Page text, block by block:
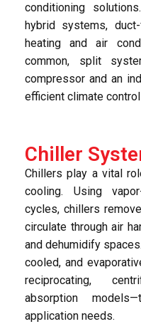
conditioning
hybrid systems,
heating and air
common, split
compressor and an
efficient climate
Chiller
Chillers play a vital
cooling. Using
cycles, chillers
circulate through air
and dehumidify
cooled, and
reciprocating,
absorption
application needs.